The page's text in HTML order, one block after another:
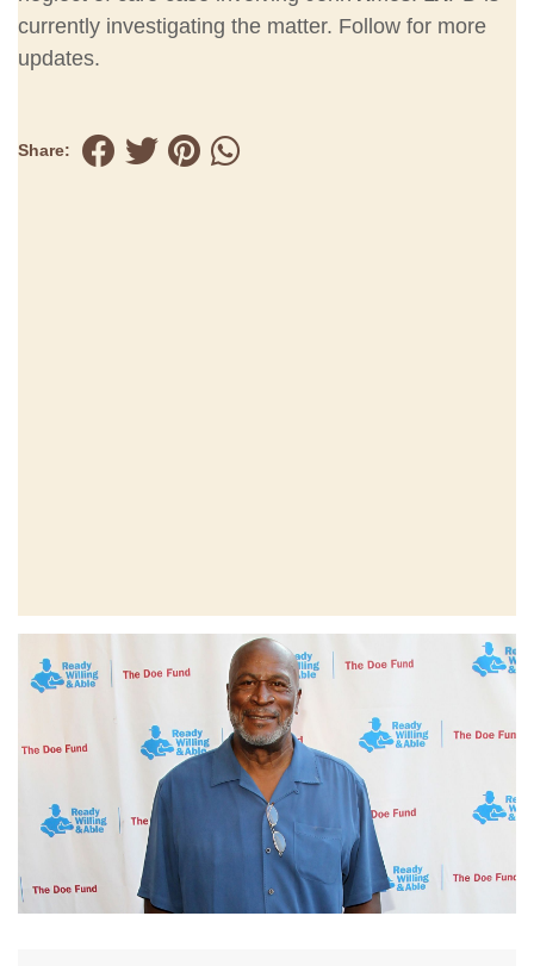
currently investigating the matter. Follow for more
updates.
Share: